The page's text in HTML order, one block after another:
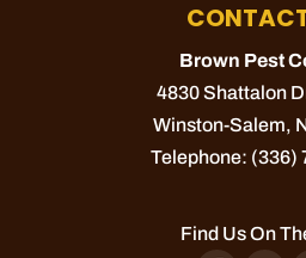
Brown Pest
4830 Shattalon
Winston-Salem,
Telephone: (336)
Find Us On